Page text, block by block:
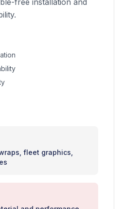
free installation and
fleet graphics,